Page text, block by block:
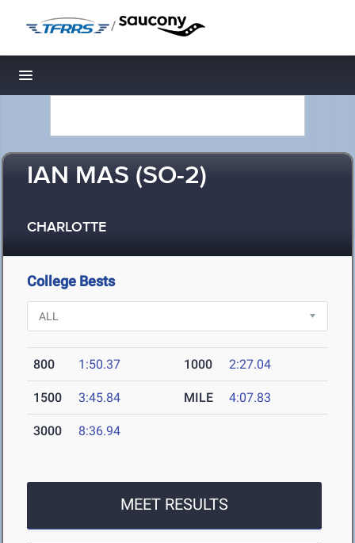
/
Toggle navigation
IAN MAS (SO-2)
CHARLOTTE
College Bests
800 1:50.37 1000 2:27.04
1500 3:45.84 MILE 4:07.83
3000 8:36.94
MEET RESULTS